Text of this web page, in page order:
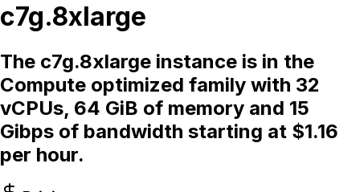
c7g.8xlarge
The c7g.8xlarge instance is in the
Compute optimized family with 32
vCPUs, 64 GiB of memory and 15
Gibps of bandwidth starting at $1.16
per hour.